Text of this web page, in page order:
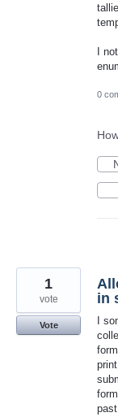
I
0
in
I
1
vote
Vote